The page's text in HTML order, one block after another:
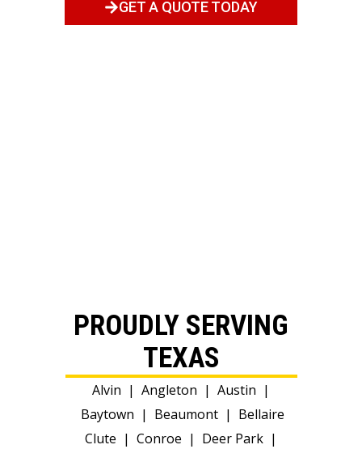
GET A QUOTE TODAY
PROUDLY SERVING
TEXAS
Alvin | Angleton | Austin |
Baytown | Beaumont | Bellaire
Clute | Conroe | Deer Park |